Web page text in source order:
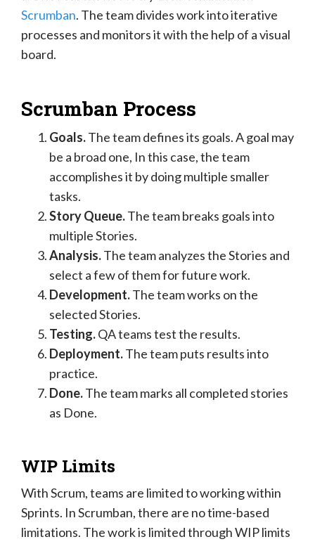
Scrumban. The team divides work into iterative
processes and monitors it with the help of a visual
board.
Scrumban Process
Goals.The team defines its goals. A goal may
be a broad one, In this case, the team
accomplishes it by doing multiple smaller
tasks.
Story Queue.The team breaks goals into
multiple Stories.
Analysis.The team analyzes the Stories and
select a few of them for future work.
Development.The team works on the
selected Stories.
Testing.QA teams test the results.
Deployment.The team puts results into
practice.
Done.The team marks all completed stories
as Done.
WIP Limits
With Scrum, teams are limited to working within
Sprints. In Scrumban, there are no time-based
limitations. The work is limited through WIP limits